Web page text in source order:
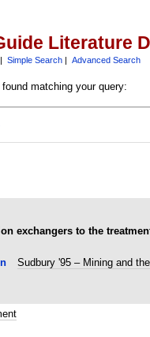
Literature
Simple Search| Advanced Search
matching your query:
exchangers to the
Sudbury '95 – Mining and